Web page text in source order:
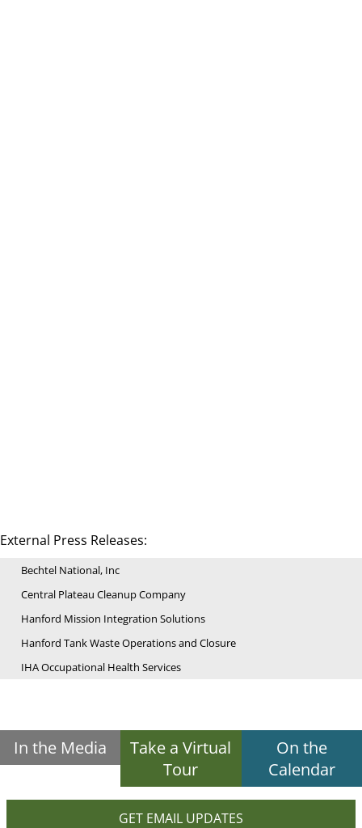
External Press Releases:
Bechtel National, Inc
Central Plateau Cleanup Company
Hanford Mission Integration Solutions
Hanford Tank Waste Operations and Closure
IHA Occupational Health Services
In the Media
Take a Virtual
Tour
On the
Calendar
GET EMAIL UPDATES